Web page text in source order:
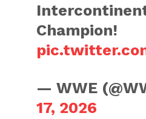
Champion!
— WWE
17, 2026